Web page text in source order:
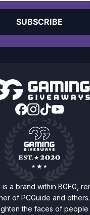
SUBSCRIBE
a brand within BGFG,
of PCGuide and
the faces of